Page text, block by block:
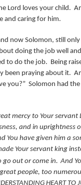
Lord loves your child.
and caring for him.
now Solomon, still
doing the job well
to do the job. Being
been praying about it.
you?” Solomon had
mercy to Your
and in uprightness
You have given him a
Your servant king
out or come in. And
people, too
HEART TO